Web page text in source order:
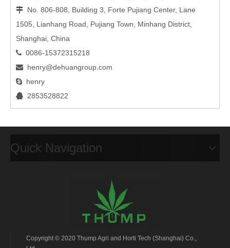
 No. 806-808, Building 3, Forte Pujiang Center, Lane
1505, Lianhang Road, Pujiang Town, Minhang District,
Shanghai, China
 0086-15372315218
 henry@dehuangroup.com
 henry
 2853528822
Quick Navigation
Copyright © 2020 Thump Agri and Horti Tech (Shanghai) Co.,